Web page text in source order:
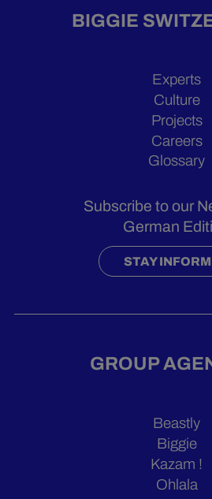
BIGGIE
Experts
Culture
Projects
Careers
Glossary
Subscribe to our
German
STAY
GROUP
Beastly
Biggie
Kazam !
Ohlala